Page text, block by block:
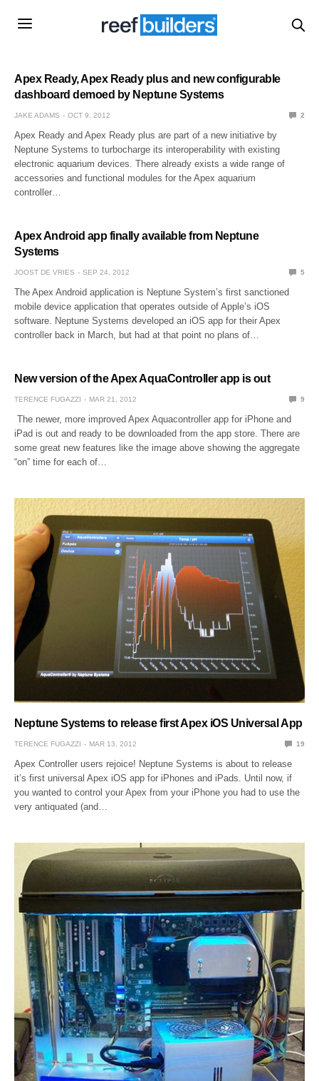
Apex Ready, Apex Ready plus and new configurable
dashboard demoed by Neptune Systems
JAKE ADAMS OCT 9, 2012 2
Apex Ready and Apex Ready plus are part of a new initiative by
Neptune Systems to turbocharge its interoperability with existing
electronic aquarium devices. There already exists a wide range of
accessories and functional modules for the Apex aquarium
controller…
Apex Android app finally available from Neptune
Systems
JOOST DE VRIES SEP 24, 2012 5
The Apex Android application is Neptune System’s first sanctioned
mobile device application that operates outside of Apple’s iOS
software. Neptune Systems developed an iOS app for their Apex
controller back in March, but had at that point no plans of…
New version of the Apex AquaController app is out
TERENCE FUGAZZI MAR 21, 2012 9
The newer, more improved Apex Aquacontroller app for iPhone and
iPad is out and ready to be downloaded from the app store. There are
some great new features like the image above showing the aggregate
“on” time for each of…
Neptune Systems to release first Apex iOS Universal App
TERENCE FUGAZZI MAR 13, 2012 19
Apex Controller users rejoice! Neptune Systems is about to release
it’s first universal Apex iOS app for iPhones and iPads. Until now, if
you wanted to control your Apex from your iPhone you had to use the
very antiquated (and…